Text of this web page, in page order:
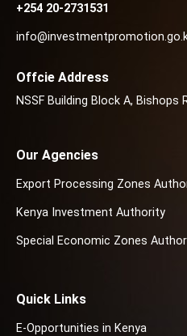
+254 20-2731531
Offcie Address
NSSF Building Block A, Bishops
Our Agencies
Export Processing Zones
Kenya Investment Authority
Special Economic Zones
Quick Links
E-Opportunities in Kenya